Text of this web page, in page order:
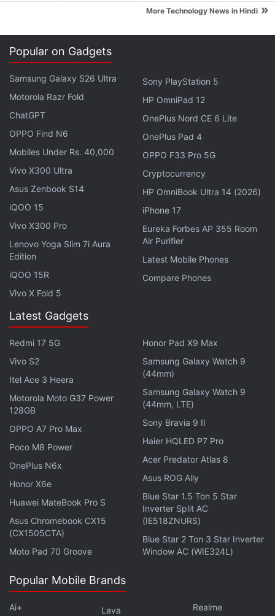
grams. The LTE variant packs 1GB of RAM, while the
processor and packs an 1800mAh battery.
Meanwhile, the Galaxy Ace 4 (3G) is backed by a
1GHz dual-core processor and packs 1500mAh
battery. Common specifications of the Galaxy Ace 4
3G and LTE variants are 4-inch WVGA TFT display,
5-megapixel rear camera, and VGA front camera.
The Samsung Galaxy Young 2 features a 3.5-inch
HVGA (320x480 pixels) TFT display and is backed
by a 1GHz single-core processor clubbed with
rear camera. It comes with 4GB inbuilt storage
which is further expandable up to 32GB via microSD
Fi b/g/n, A-GPS, GLONASS, 3G and Micro-USB. It
grams. The Galaxy Young 2 packs a 1300mAh
Get your daily dose of tech news,reviews
in under 80 characters on
Gadgets 360 Turbo. Connect
with fellow tech lovers on ourForum. Follow us on
Facebook,WhatsApp ThreadsandGoogle News
instant updates. Catch all the action on ourYouTube
Further reading: ,Samsung ,Samsung Galaxy
Ace 4
Samsung Galaxy Ace 4 Price in India,Samsung Galaxy
Samsung Galaxy Core 2,Samsung Galaxy
Core 2 Price in India, Samsung Galaxy Core 2 Specifications
Samsung Galaxy Star 2 Price in India,
Samsung Galaxy Star 2 Specifications,Samsung Galaxy Young
Young 2 Specifications ,Samsung Mobiles
More Technology News in Hindi »
Popular on Gadgets
Samsung Galaxy S26 Ultra
Motorola Razr Fold
ChatGPT
OPPO Find N6
Mobiles Under Rs. 40,000
Vivo X300 Ultra
Asus Zenbook S14
iQOO 15
Vivo X300 Pro
Lenovo Yoga Slim 7i Aura
Edition
iQOO 15R
Vivo X Fold 5
Sony PlayStation 5
HP OmniPad 12
OnePlus Nord CE 6 Lite
OnePlus Pad 4
OPPO F33 Pro 5G
Cryptocurrency
HP OmniBook Ultra 14 (2026)
iPhone 17
Eureka Forbes AP 355 Room
Air Purifier
Latest Mobile Phones
Compare Phones
Latest Gadgets
Redmi 17 5G
Vivo S2
Itel Ace 3 Heera
Motorola Moto G37 Power
128GB
OPPO A7 Pro Max
Poco M8 Power
OnePlus N6x
Honor X6e
Huawei MateBook Pro S
Asus Chromebook CX15
(CX1505CTA)
Moto Pad 70 Groove
Honor Pad X9 Max
Samsung Galaxy Watch 9
(44mm)
Samsung Galaxy Watch 9
(44mm, LTE)
Sony Bravia 9 II
Haier HQLED P7 Pro
Acer Predator Atlas 8
Asus ROG Ally
Blue Star 1.5 Ton 5 Star
Inverter Split AC
(IE518ZNURS)
Blue Star 2 Ton 3 Star Inverter
Window AC (WIE324L)
Popular Mobile Brands
Ai+
Lava
Realme